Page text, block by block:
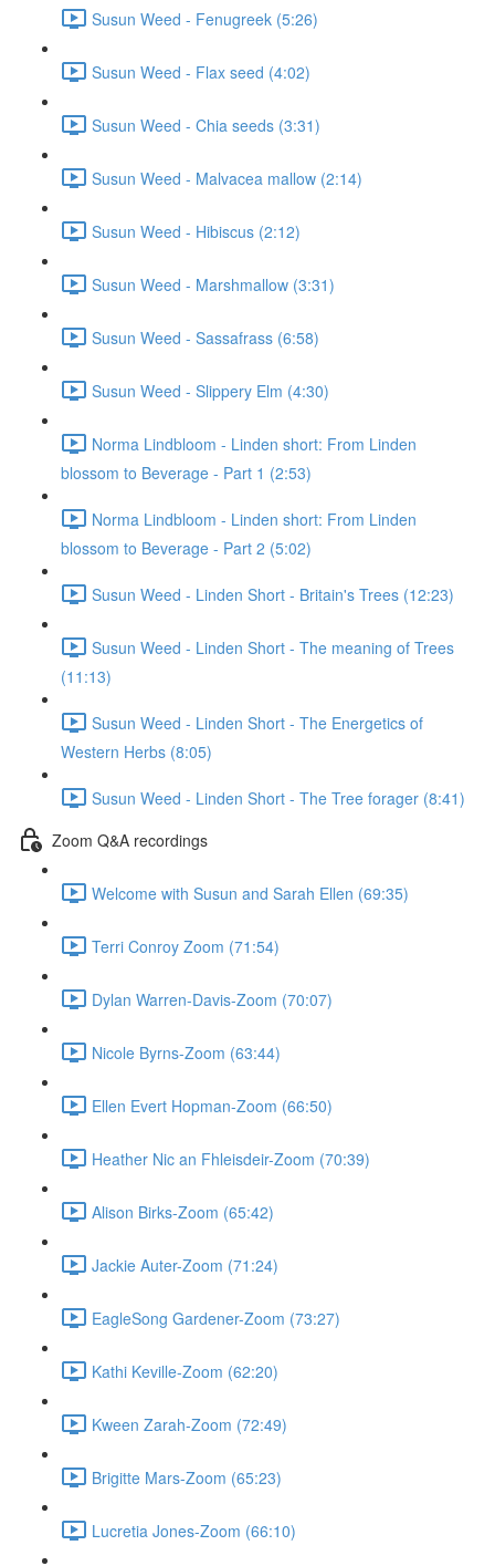
Susun Weed - Fenugreek (5:26)
Susun Weed - Flax seed (4:02)
Susun Weed - Chia seeds (3:31)
Susun Weed - Malvacea mallow (2:14)
Susun Weed - Hibiscus (2:12)
Susun Weed - Marshmallow (3:31)
Susun Weed - Sassafrass (6:58)
Susun Weed - Slippery Elm (4:30)
Norma Lindbloom - Linden short: From Linden
blossom to Beverage - Part 1 (2:53)
Norma Lindbloom - Linden short: From Linden
blossom to Beverage - Part 2 (5:02)
Susun Weed - Linden Short - Britain's Trees (12:23)
Susun Weed - Linden Short - The meaning of Trees
(11:13)
Susun Weed - Linden Short - The Energetics of
Western Herbs (8:05)
Susun Weed - Linden Short - The Tree forager (8:41)
Zoom Q&A recordings
Welcome with Susun and Sarah Ellen (69:35)
Terri Conroy Zoom (71:54)
Dylan Warren-Davis-Zoom (70:07)
Nicole Byrns-Zoom (63:44)
Ellen Evert Hopman-Zoom (66:50)
Heather Nic an Fhleisdeir-Zoom (70:39)
Alison Birks-Zoom (65:42)
Jackie Auter-Zoom (71:24)
EagleSong Gardener-Zoom (73:27)
Kathi Keville-Zoom (62:20)
Kween Zarah-Zoom (72:49)
Brigitte Mars-Zoom (65:23)
Lucretia Jones-Zoom (66:10)